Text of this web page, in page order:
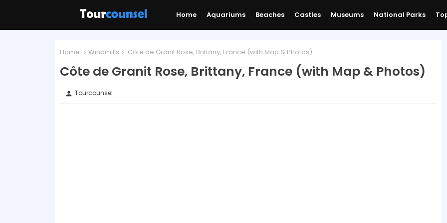
Home Aquariums Beaches Castles Museums National Parks
Home Windmills Côte de Granit Rose, Brittany, France (with Map & Photos)
Côte de Granit Rose, Brittany, France (with Map & Photos)
person Tourcounsel